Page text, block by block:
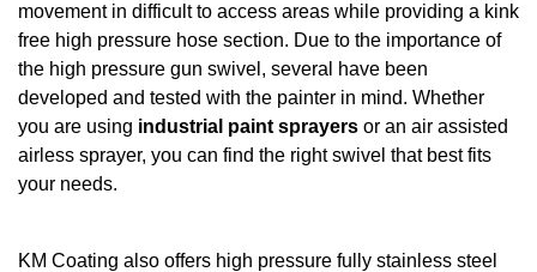
movement in difficult to access areas while providing a kink
free high pressure hose section. Due to the importance of
the high pressure gun swivel, several have been
developed and tested with the painter in mind. Whether
you are using industrial paint sprayers or an air assisted
airless sprayer, you can find the right swivel that best fits
your needs.
KM Coating also offers high pressure fully stainless steel